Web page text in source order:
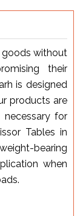
goods without
their
is designed
products are
for
Tables in
bearing
when